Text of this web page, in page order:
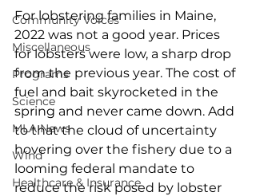
Community Voices
Miscellaneous
Programs
Science
MLA News
Wind
Healthcare & Insurance
For lobstering families in Maine,
2022 was not a good year. Prices
for lobsters were low, a sharp drop
from the previous year. The cost of
fuel and bait skyrocketed in the
spring and never came down. Add
to that the cloud of uncertainty
hovering over the fishery due to a
looming federal mandate to
reduce the risk posed by lobster